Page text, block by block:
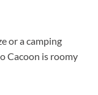
or a camping
Cacoon is roomy